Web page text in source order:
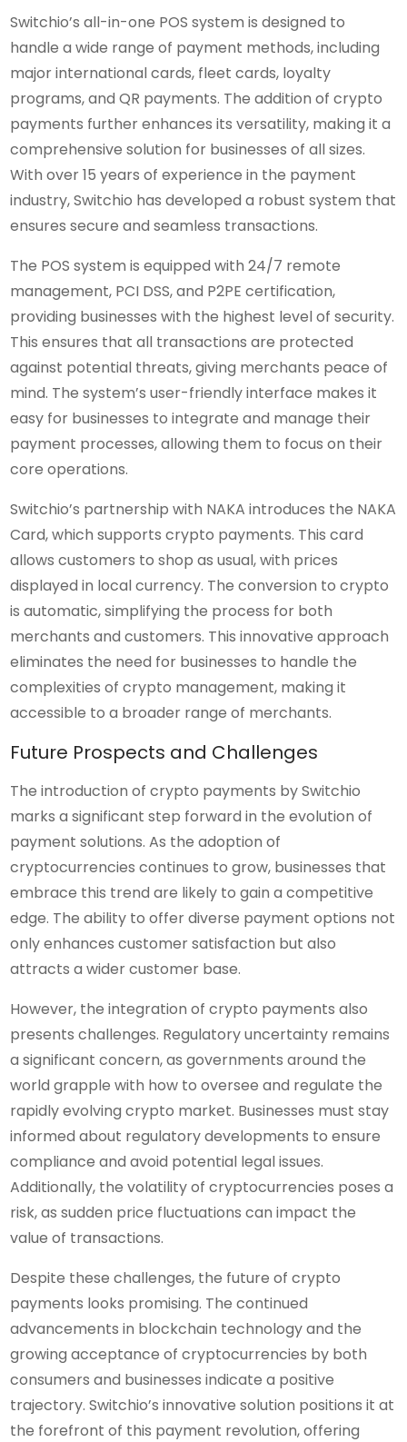
Switchio’s all-in-one POS system is designed to
handle a wide range of payment methods, including
major international cards, fleet cards, loyalty
programs, and QR payments. The addition of crypto
payments further enhances its versatility, making it a
comprehensive solution for businesses of all sizes.
With over 15 years of experience in the payment
industry, Switchio has developed a robust system that
ensures secure and seamless transactions.
The POS system is equipped with 24/7 remote
management, PCI DSS, and P2PE certification,
providing businesses with the highest level of security.
This ensures that all transactions are protected
against potential threats, giving merchants peace of
mind. The system’s user-friendly interface makes it
easy for businesses to integrate and manage their
payment processes, allowing them to focus on their
core operations.
Switchio’s partnership with NAKA introduces the NAKA
Card, which supports crypto payments. This card
allows customers to shop as usual, with prices
displayed in local currency. The conversion to crypto
is automatic, simplifying the process for both
merchants and customers. This innovative approach
eliminates the need for businesses to handle the
complexities of crypto management, making it
accessible to a broader range of merchants.
Future Prospects and Challenges
The introduction of crypto payments by Switchio
marks a significant step forward in the evolution of
payment solutions. As the adoption of
cryptocurrencies continues to grow, businesses that
embrace this trend are likely to gain a competitive
edge. The ability to offer diverse payment options not
only enhances customer satisfaction but also
attracts a wider customer base.
However, the integration of crypto payments also
presents challenges. Regulatory uncertainty remains
a significant concern, as governments around the
world grapple with how to oversee and regulate the
rapidly evolving crypto market. Businesses must stay
informed about regulatory developments to ensure
compliance and avoid potential legal issues.
Additionally, the volatility of cryptocurrencies poses a
risk, as sudden price fluctuations can impact the
value of transactions.
Despite these challenges, the future of crypto
payments looks promising. The continued
advancements in blockchain technology and the
growing acceptance of cryptocurrencies by both
consumers and businesses indicate a positive
trajectory. Switchio’s innovative solution positions it at
the forefront of this payment revolution, offering